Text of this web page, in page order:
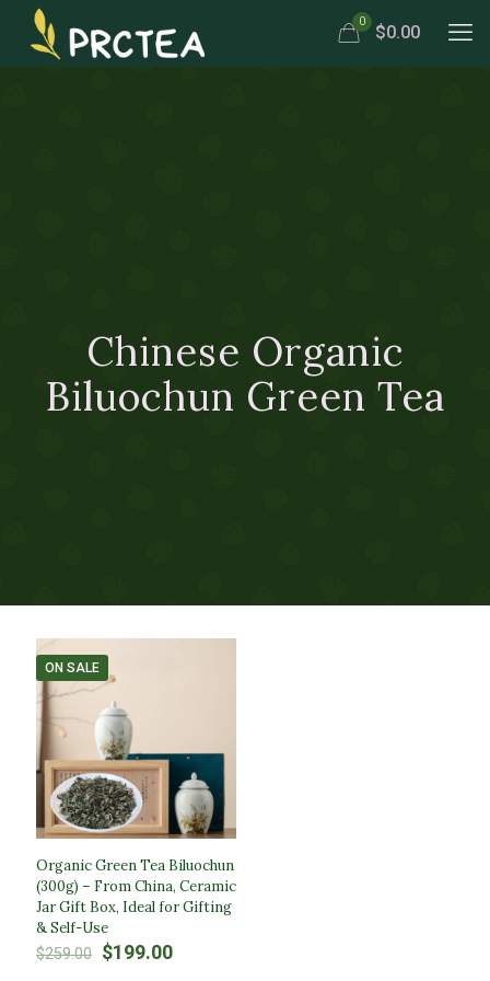
0
$0.00
Chinese Organic
Biluochun Green Tea
ON SALE
Organic Green Tea Biluochun
(300g) – From China, Ceramic
Jar Gift Box, Ideal for Gifting
& Self-Use
$259.00 Original
$199.00Current